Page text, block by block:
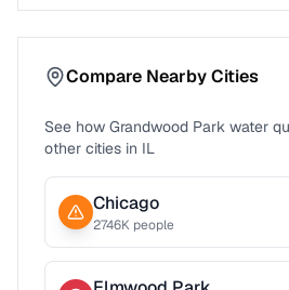
Compare Nearby Cities
See how Grandwood Park water
other cities in IL
Chicago
2746K people